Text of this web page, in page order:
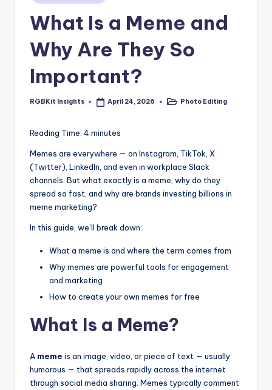
in
What Is a Meme and
Why Are They So
Important?
Posted
RGBKit Insights April 24, 2026
PostedPhoto Editing
Reading Time: 4 minutes
Memes are everywhere — on Instagram, TikTok, X
(Twitter), LinkedIn, and even in workplace Slack
channels. But what exactly is a meme, why do they
spread so fast, and why are brands investing billions in
meme marketing?
In this guide, we’ll break down:
What a meme is and where the term comes from
Why memes are powerful tools for engagement
and marketing
How to create your own memes for free
What Is a Meme?
A meme is an image, video, or piece of text — usually
humorous — that spreads rapidly across the internet
through social media sharing. Memes typically comment